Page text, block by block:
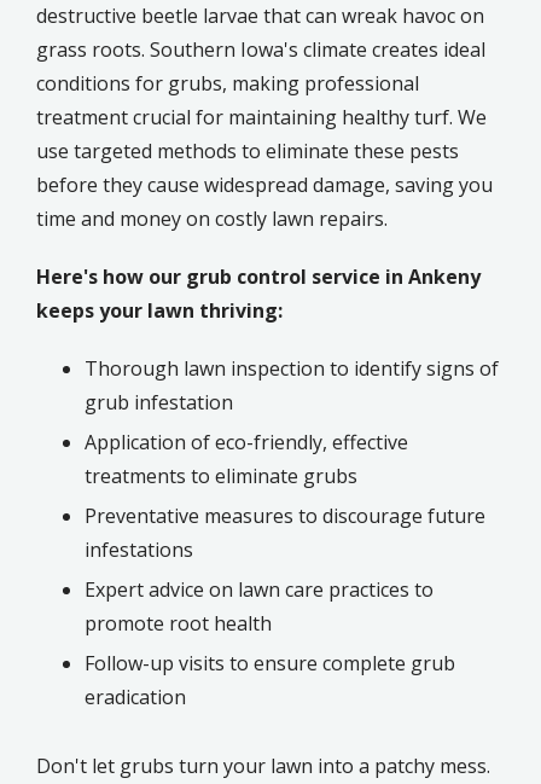
destructive beetle larvae that can wreak havoc on
grass roots. Southern Iowa's climate creates ideal
conditions for grubs, making professional
treatment crucial for maintaining healthy turf. We
use targeted methods to eliminate these pests
before they cause widespread damage, saving you
time and money on costly lawn repairs.
Here's how our grub control service in Ankeny
keeps your lawn thriving:
Thorough lawn inspection to identify signs of
grub infestation
Application of eco-friendly, effective
treatments to eliminate grubs
Preventative measures to discourage future
infestations
Expert advice on lawn care practices to
promote root health
Follow-up visits to ensure complete grub
eradication
Don't let grubs turn your lawn into a patchy mess.